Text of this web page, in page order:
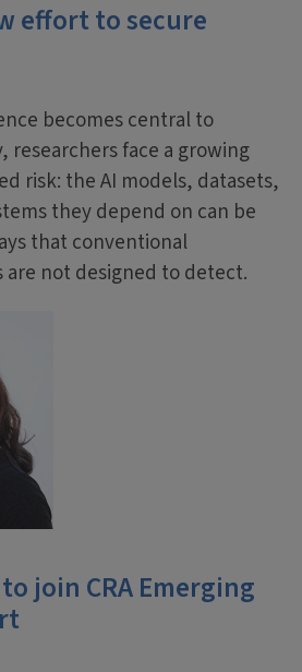
effort to secure
becomes central to
researchers face a growing
risk: the AI models, datasets,
they depend on can be
that conventional
not designed to detect.
join CRA Emerging